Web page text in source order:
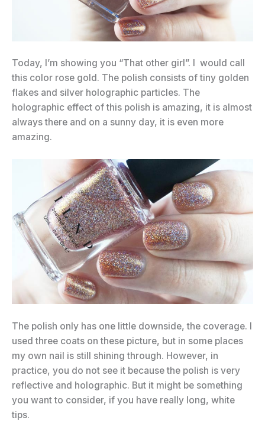
Today, I’m showing you “That other girl”. I would call
this color rose gold. The polish consists of tiny golden
flakes and silver holographic particles. The
holographic effect of this polish is amazing, it is almost
always there and on a sunny day, it is even more
amazing.
The polish only has one little downside, the coverage. I
used three coats on these picture, but in some places
my own nail is still shining through. However, in
practice, you do not see it because the polish is very
reflective and holographic. But it might be something
you want to consider, if you have really long, white
tips.